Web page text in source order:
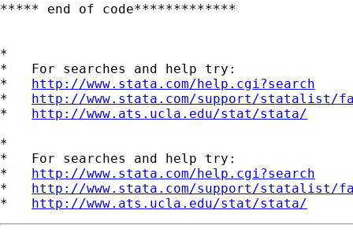
***** end of code*************
*
*   For searches and help try:
* http://www.stata.com/help.cgi?search
* http://www.stata.com/support/statalist/
* http://www.ats.ucla.edu/stat/stata/
*
*   For searches and help try:
* http://www.stata.com/help.cgi?search
* http://www.stata.com/support/statalist/
* http://www.ats.ucla.edu/stat/stata/